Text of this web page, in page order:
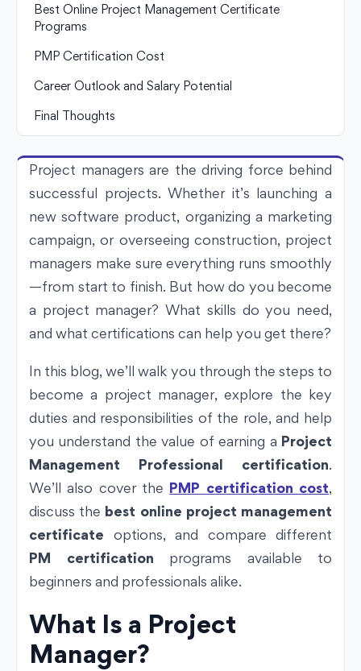
Best Online Project Management Certificate
Programs
PMP Certification Cost
Career Outlook and Salary Potential
Final Thoughts
Project managers are the driving force behind
successful projects. Whether it’s launching a
new software product, organizing a marketing
campaign, or overseeing construction, project
managers make sure everything runs smoothly
—from start to finish. But how do you become
a project manager? What skills do you need,
and what certifications can help you get there?
In this blog, we’ll walk you through the steps to
become a project manager, explore the key
duties and responsibilities of the role, and help
you understand the value of earning a Project
Management Professional certification.
We’ll also cover the PMP certification cost,
discuss the best online project management
certificate options, and compare different
PM certification programs available to
beginners and professionals alike.
What Is a Project
Manager?